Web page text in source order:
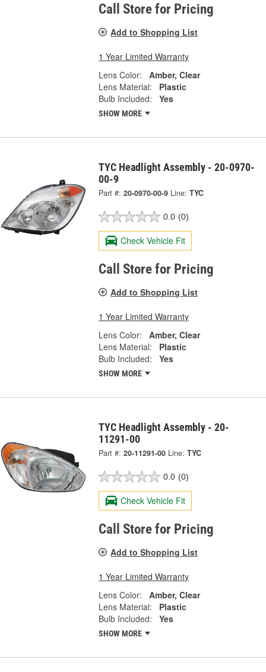
Call Store for Pricing
Add to Shopping List
1 Year Limited Warranty
Lens Color:
Amber, Clear
Lens Material:
Plastic
Bulb Included:
Yes
SHOW MORE
TYC Headlight Assembly - 20-0970-
00-9
Part #: 20-0970-00-9 Line: TYC
0.0 (0)
Check Vehicle Fit
Call Store for Pricing
Add to Shopping List
1 Year Limited Warranty
Lens Color:
Amber, Clear
Lens Material:
Plastic
Bulb Included:
Yes
SHOW MORE
TYC Headlight Assembly - 20-
11291-00
Part #: 20-11291-00 Line: TYC
0.0 (0)
Check Vehicle Fit
Call Store for Pricing
Add to Shopping List
1 Year Limited Warranty
Lens Color:
Amber, Clear
Lens Material:
Plastic
Bulb Included:
Yes
SHOW MORE